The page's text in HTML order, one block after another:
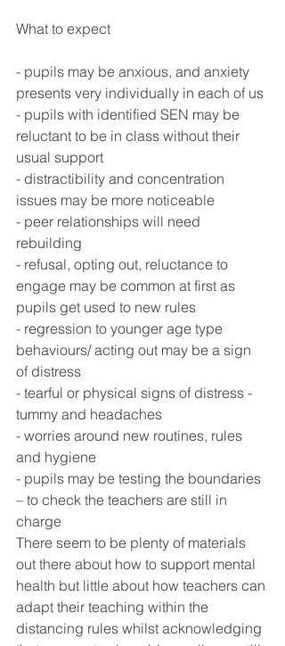
What to expect
- pupils may be anxious, and anxiety
presents very individually in each of us
- pupils with identified SEN may be
reluctant to be in class without their
usual support
- distractibility and concentration
issues may be more noticeable
- peer relationships will need
rebuilding
- refusal, opting out, reluctance to
engage may be common at first as
pupils get used to new rules
- regression to younger age type
behaviours/ acting out may be a sign
of distress
- tearful or physical signs of distress -
tummy and headaches
- worries around new routines, rules
and hygiene
- pupils may be testing the boundaries
– to check the teachers are still in
charge
There seem to be plenty of materials
out there about how to support mental
health but little about how teachers can
adapt their teaching within the
distancing rules whilst acknowledging